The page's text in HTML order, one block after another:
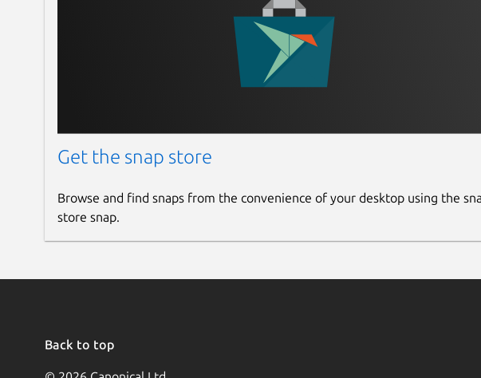
Get the snap store
Browse and find snaps from the convenience of your desktop using the
store snap.
Back to top